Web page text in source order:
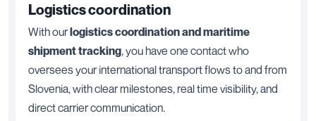
Logistics coordination
With ourlogistics coordination and maritime
shipment tracking, you have one contact who
oversees your international transport flows to and from
Slovenia, with clear milestones, real time visibility, and
direct carrier communication.